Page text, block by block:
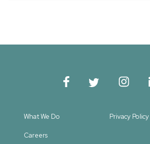
What We Do Privacy Policy
Careers